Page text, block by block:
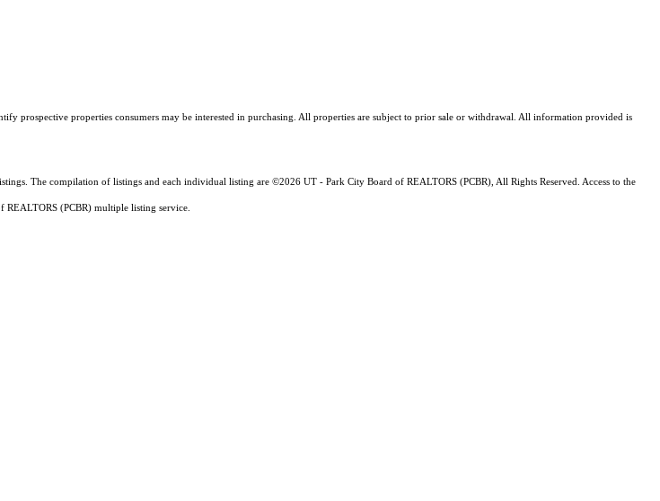
prospective properties consumers may be interested in purchasing. All properties are subject to prior sale or withdrawal. All information provided is
The compilation of listings and each individual listing are ©2026 UT - Park City Board of REALTORS (PCBR), All Rights Reserved. Access to the
(PCBR) multiple listing service.